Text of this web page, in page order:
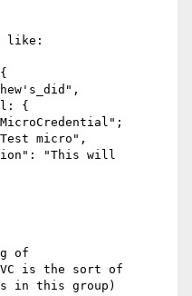
like:
{
micro",
"This will
of
VC is the sort of
in this group)